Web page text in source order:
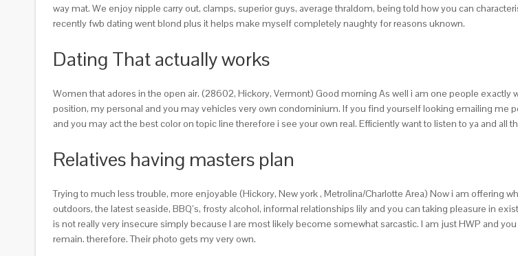
way mat. We enjoy nipple carry out, clamps, superior guys, average thraldom, being told how you can
recently fwb dating went blond plus it helps make myself completely naughty for reasons uknown.
Dating That actually works
Women that adores in the open air. (28602, Hickory, Vermont) Good morning As well i am one people
position, my personal and you may vehicles very own condominium. If you find yourself looking emailing me
and you may act the best color on topic line therefore i see your own real. Efficiently want to listen to ya and all
Relatives having masters plan
Trying to much less trouble, more enjoyable (Hickory, New york , Metrolina/Charlotte Area) Now i am offering
outdoors, the latest seaside, BBQ’s, frosty alcohol, informal relationships lily and you can taking pleasure in
is not really very insecure simply because I are most likely become somewhat sarcastic. I am just HWP and
remain. therefore. Their photo gets my very own.